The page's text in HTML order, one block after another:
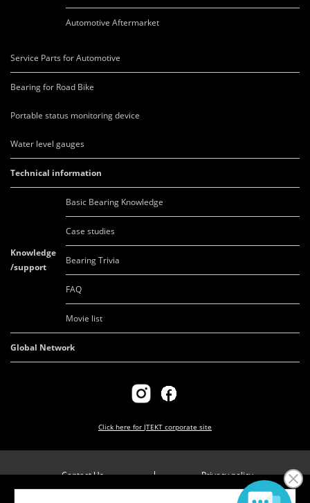
Automotive Aftermarket
Service Parts for Automotive
Bearing for Road Bike
Portable status monitoring device
Water level gauges
Technical information
Knowledge
/support
Basic Bearing Knowledge
Case studies
Bearing Trivia
FAQ
Movie list
Global Network
Click here for JTEKT corporate site
Contact Us
Privacy policy
Company overview